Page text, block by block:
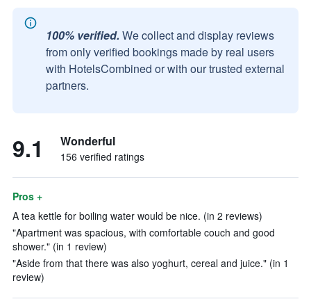
100% verified. We collect and display reviews
from only verified bookings made by real users
with HotelsCombined or with our trusted external
partners.
9.1 Wonderful
156 verified ratings
Pros +
A tea kettle for boiling water would be nice. (in 2 reviews)
"Apartment was spacious, with comfortable couch and good
shower." (in 1 review)
"Aside from that there was also yoghurt, cereal and juice." (in 1
review)